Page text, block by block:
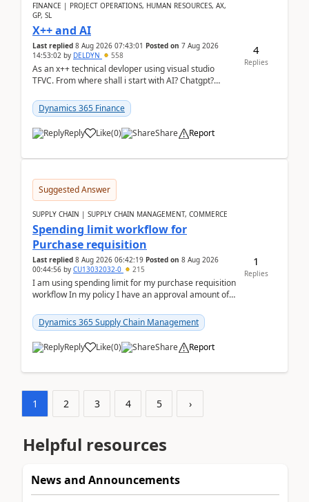
FINANCE | PROJECT OPERATIONS, HUMAN RESOURCES, AX,
GP, SL
X++ and AI
Last replied 8 Aug 2026 07:43:01 Posted on 7 Aug 2026
14:53:02 by DELDYN 558
As an x++ technical devloper using visual studio
TFVC. From where shall i start with AI? Chatgpt?
Dynamics 365 Finance
Reply Like(0) Share Report
4
Replies
Suggested Answer
SUPPLY CHAIN | SUPPLY CHAIN MANAGEMENT, COMMERCE
Spending limit workflow for
Purchase requisition
Last replied 8 Aug 2026 06:42:19 Posted on 8 Aug 2026
00:44:56 by CU13032032-0 215
I am using spending limit for my purchase requisition
workflow In my policy I have an approval amount of
Dynamics 365 Supply Chain Management
Reply Like(0) Share Report
1
Replies
1 2 3 4 5 ›
Helpful resources
News and Announcements